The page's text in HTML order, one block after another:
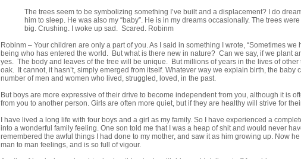
The trees seem to be symbolizing something I’ve built and a displacement? I do
him to sleep. He was also my “baby”. He is in my dreams occasionally. The trees
big. Crushing. I woke up sad. Scared. Robinm
Robinm – Your children are only a part of you. As I said in something I wrote, “Sometimes
being who has entered the world. But what is there new in nature? Can we say, if we plant
yes. The body and leaves of the tree will be unique. But millions of years in the lives of
oak. It cannot, it hasn’t, simply emerged from itself. Whatever way we explain birth, the baby
number of men and women who lived, struggled, loved, in the past.
But boys are more expressive of their drive to become independent from you, although it is
from you to another person. Girls are often more quiet, but if they are healthy will strive for
I have lived a long life with four boys and a girl as my family. So I have experienced a
into a wonderful family feeling. One son told me that I was a heap of shit and would never
remembered the awful things I had done to my mother, and saw it as him growing up. Now
man to man feelings, and is so full of vigour.